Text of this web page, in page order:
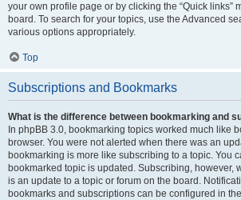
your own profile page or by clicking the “Quick links”
board. To search for your topics, use the Advanced
various options appropriately.
Top
Subscriptions and Bookmarks
What is the difference between bookmarking and
In phpBB 3.0, bookmarking topics worked much like
browser. You were not alerted when there was an
bookmarking is more like subscribing to a topic. You
bookmarked topic is updated. Subscribing, however,
is an update to a topic or forum on the board.
bookmarks and subscriptions can be configured in